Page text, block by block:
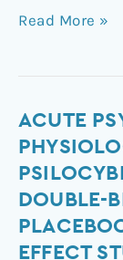
Read More »
ACUTE
DOUBLE-
EFFECT
Acute
psychological
and
physiological
effects
of
psilocybin